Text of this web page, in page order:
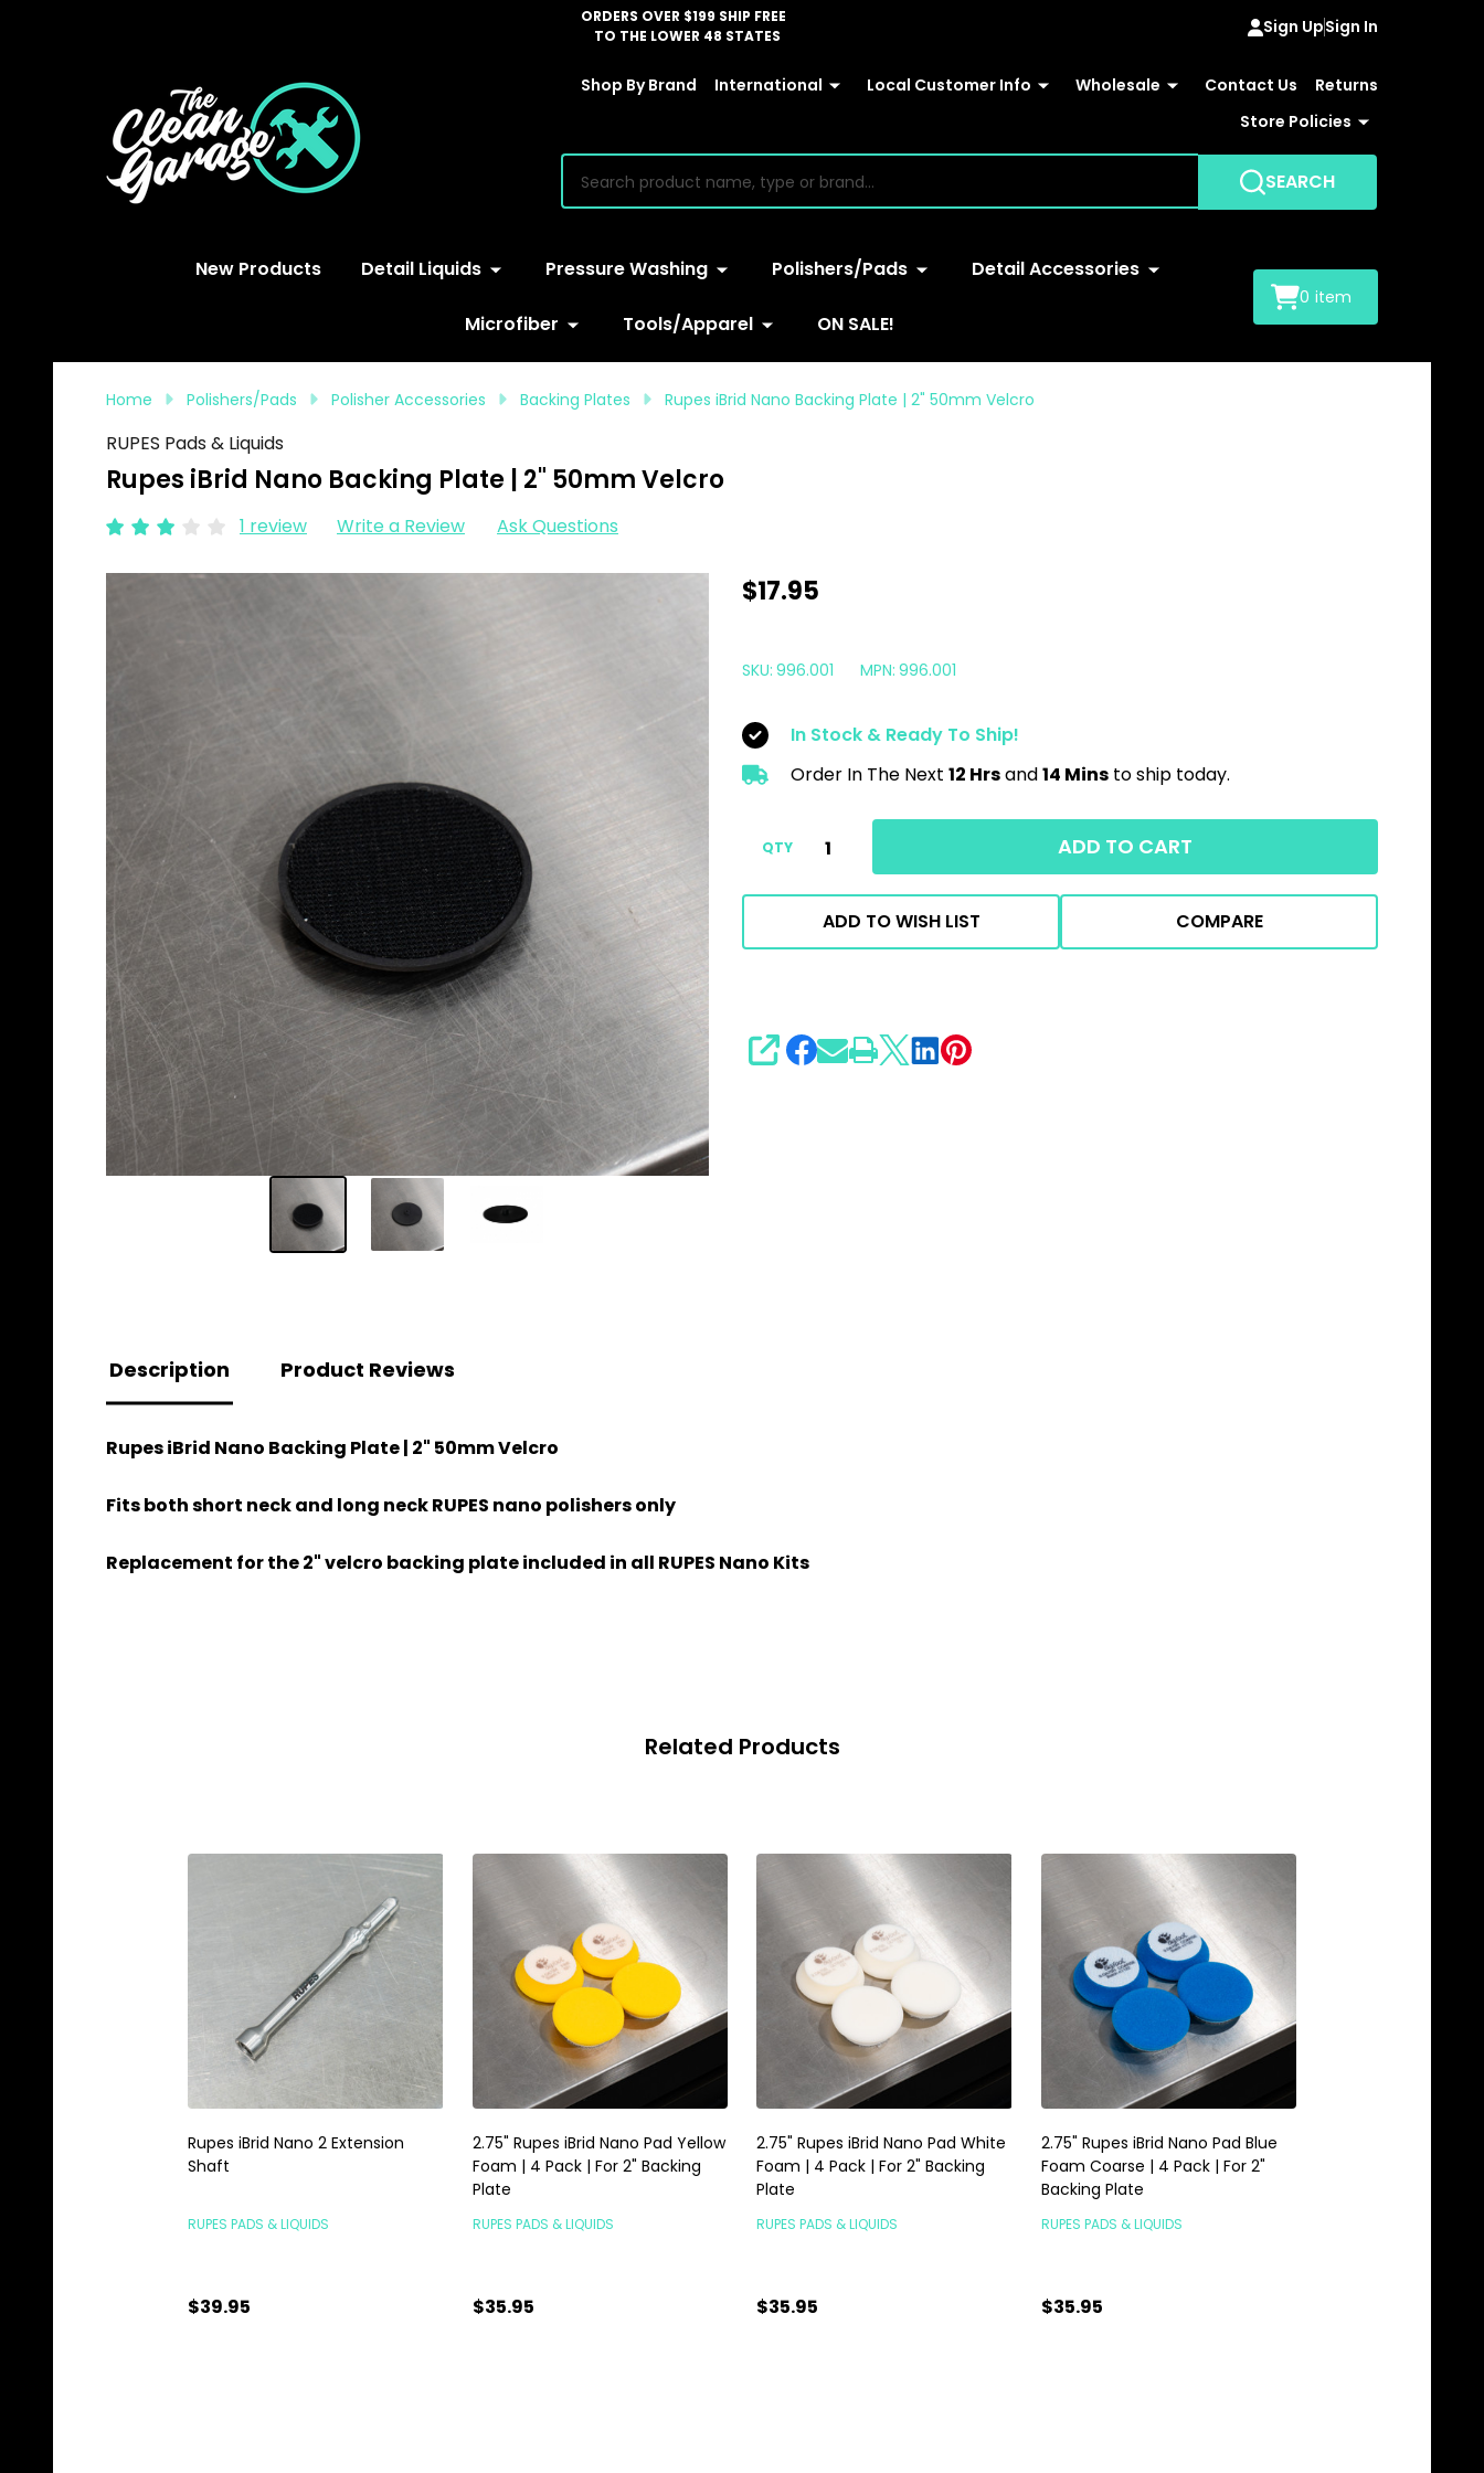
ORDERS OVER $199 SHIP FREE
TO THE LOWER 48 STATES
Sign UpSign In
Shop By Brand International Local Customer Info Wholesale Contact Us
Returns
Store Policies
SEARCH
New Products Detail Liquids Pressure Washing Polishers/Pads Detail Accessories
Microfiber Tools/Apparel ON SALE!
0 item
Home Polishers/Pads Polisher Accessories Backing Plates Rupes iBrid Nano Backing Plate | 2" 50mm Velcro
RUPES Pads & Liquids
Rupes iBrid Nano Backing Plate | 2" 50mm Velcro
1 review Write a Review Ask Questions
Rupes
Backing
Plate
|
2"
Velcro
$17.95
SKU: 996.001 MPN: 996.001
In Stock & Ready To Ship!
Order In The Next 12 Hrsand14 Mins to ship today.
QTY ADD TO CART
ADD TO WISH LIST COMPARE
SHARE
Description Product Reviews
Rupes iBrid Nano Backing Plate | 2" 50mm Velcro
Fits both short neck and long neck RUPES nano polishers only
Replacement for the 2" velcro backing plate included in all RUPES Nano Kits
Related Products
Rupes iBrid Nano 2 Extension
Shaft
RUPES PADS & LIQUIDS
$39.95
2.75" Rupes iBrid Nano Pad Yellow
Foam | 4 Pack | For 2" Backing
Plate
RUPES PADS & LIQUIDS
$35.95
2.75" Rupes iBrid Nano Pad White
Foam | 4 Pack | For 2" Backing
Plate
RUPES PADS & LIQUIDS
$35.95
2.75" Rupes iBrid Nano Pad Blue
Foam Coarse | 4 Pack | For 2"
Backing Plate
RUPES PADS & LIQUIDS
$35.95